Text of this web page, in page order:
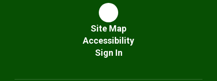
Site Map
Accessibility
Sign In